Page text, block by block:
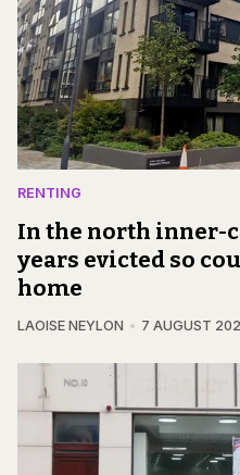
RENTING
In the north inner-
years evicted so
home
LAOISE NEYLON 7 AUGUST